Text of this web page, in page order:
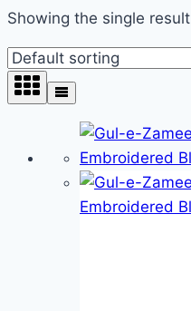
Product categories
Product tags
Product tags
Showing the single result